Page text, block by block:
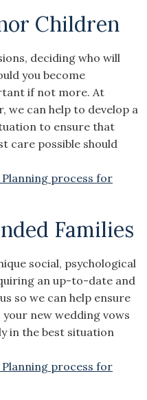
Children
deciding who will
you become
if not more. At
we can help to develop a
to ensure that
care possible should
process for
Families
social, psychological
an up-to-date and
so we can help ensure
new wedding vows
in the best situation
process for